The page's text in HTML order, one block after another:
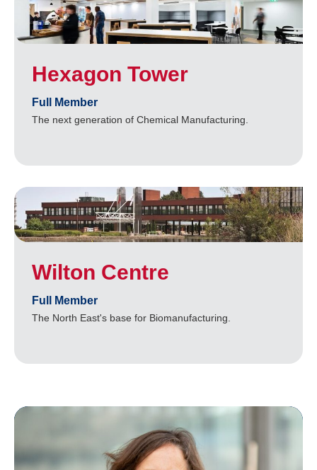
Hexagon Tower
Full Member
The next generation of Chemical Manufacturing.
Wilton Centre
Full Member
The North East's base for Biomanufacturing.